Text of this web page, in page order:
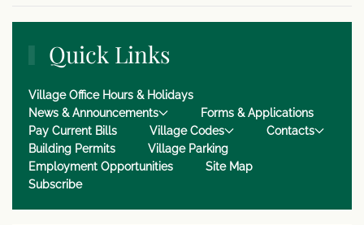
Quick Links
Village Office Hours & Holidays
News & Announcements
Forms & Applications
Pay Current Bills
Village Codes
Contacts
Building Permits
Village Parking
Employment Opportunities
Site Map
Subscribe